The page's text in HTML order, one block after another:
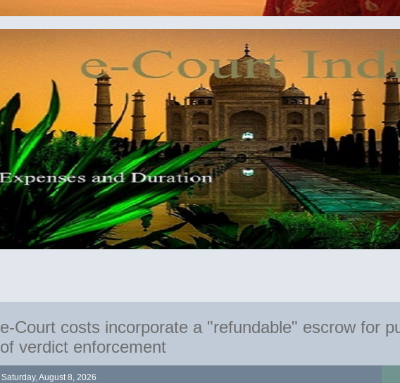
e-Court costs incorporate a "refundable" escrow for
of verdict enforcement
Saturday, August 8, 2026